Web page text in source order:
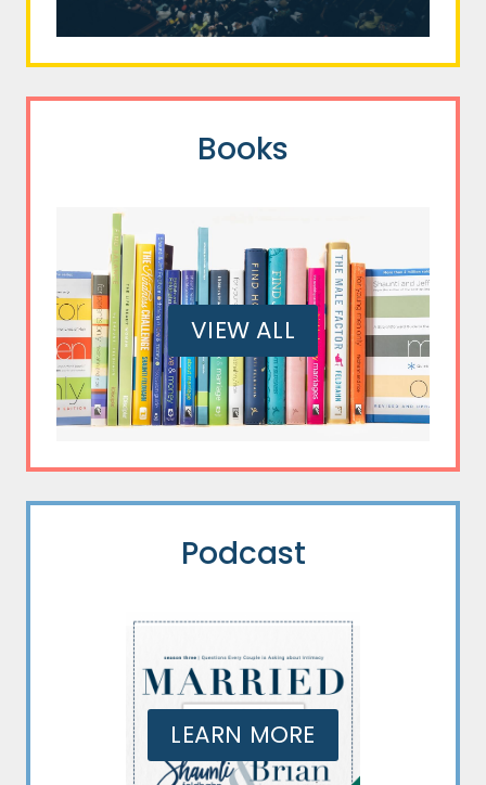
Books
VIEW ALL
Podcast
LEARN MORE